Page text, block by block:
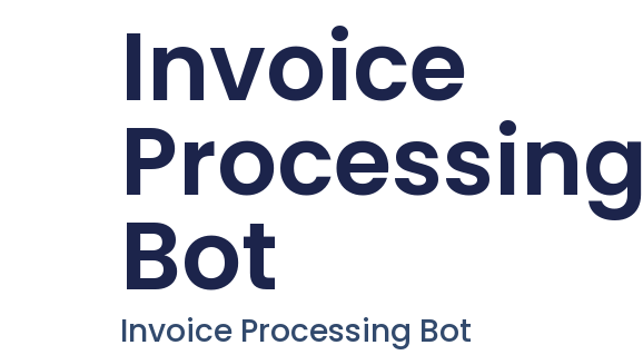
Invoice
Processing
Bot
Invoice Processing Bot